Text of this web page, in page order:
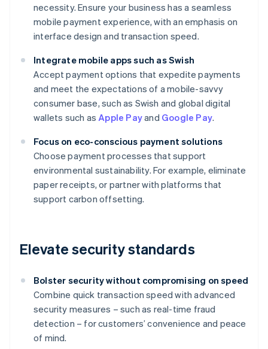
necessity. Ensure your business has a seamless
mobile payment experience, with an emphasis on
interface design and transaction speed.
Integrate mobile apps such as Swish
Accept payment options that expedite payments
and meet the expectations of a mobile-savvy
consumer base, such as Swish and global digital
wallets such asApple Payand Google Pay.
Focus on eco-conscious payment solutions
Choose payment processes that support
environmental sustainability. For example, eliminate
paper receipts, or partner with platforms that
support carbon offsetting.
Elevate security standards
Bolster security without compromising on speed
Combine quick transaction speed with advanced
security measures – such as real-time fraud
detection – for customers’ convenience and peace
of mind.